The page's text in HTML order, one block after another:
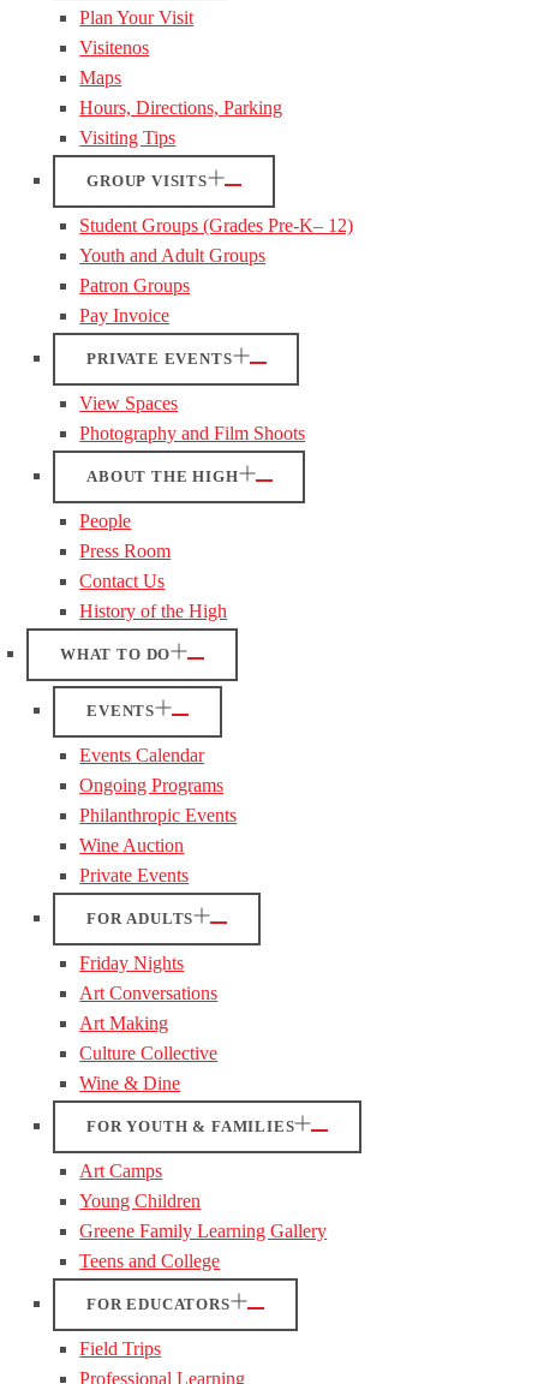
Plan Your Visit
Visitenos
Maps
Hours, Directions, Parking
Visiting Tips
GROUP VISITS
Student Groups (Grades Pre-K– 12)
Youth and Adult Groups
Patron Groups
Pay Invoice
PRIVATE EVENTS
View Spaces
Photography and Film Shoots
ABOUT THE HIGH
People
Press Room
Contact Us
History of the High
WHAT TO DO
EVENTS
Events Calendar
Ongoing Programs
Philanthropic Events
Wine Auction
Private Events
FOR ADULTS
Friday Nights
Art Conversations
Art Making
Culture Collective
Wine & Dine
FOR YOUTH & FAMILIES
Art Camps
Young Children
Greene Family Learning Gallery
Teens and College
FOR EDUCATORS
Field Trips
Professional Learning